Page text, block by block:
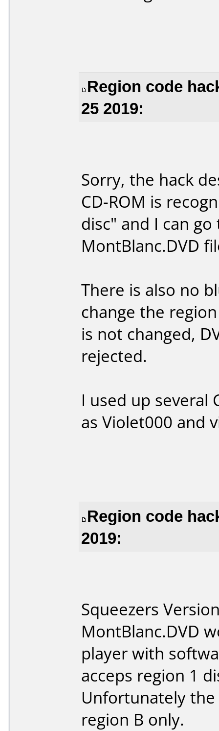
Region code
25 2019:
Sorry, the hack
CD-ROM is
disc" and I can
MontBlanc.DVD
There is also no
change the
is not changed,
rejected.
I used up several
as Violet000 and
Region code
2019:
Squeezers
MontBlanc.DVD
player with
acceps region 1
Unfortunately
region B only.